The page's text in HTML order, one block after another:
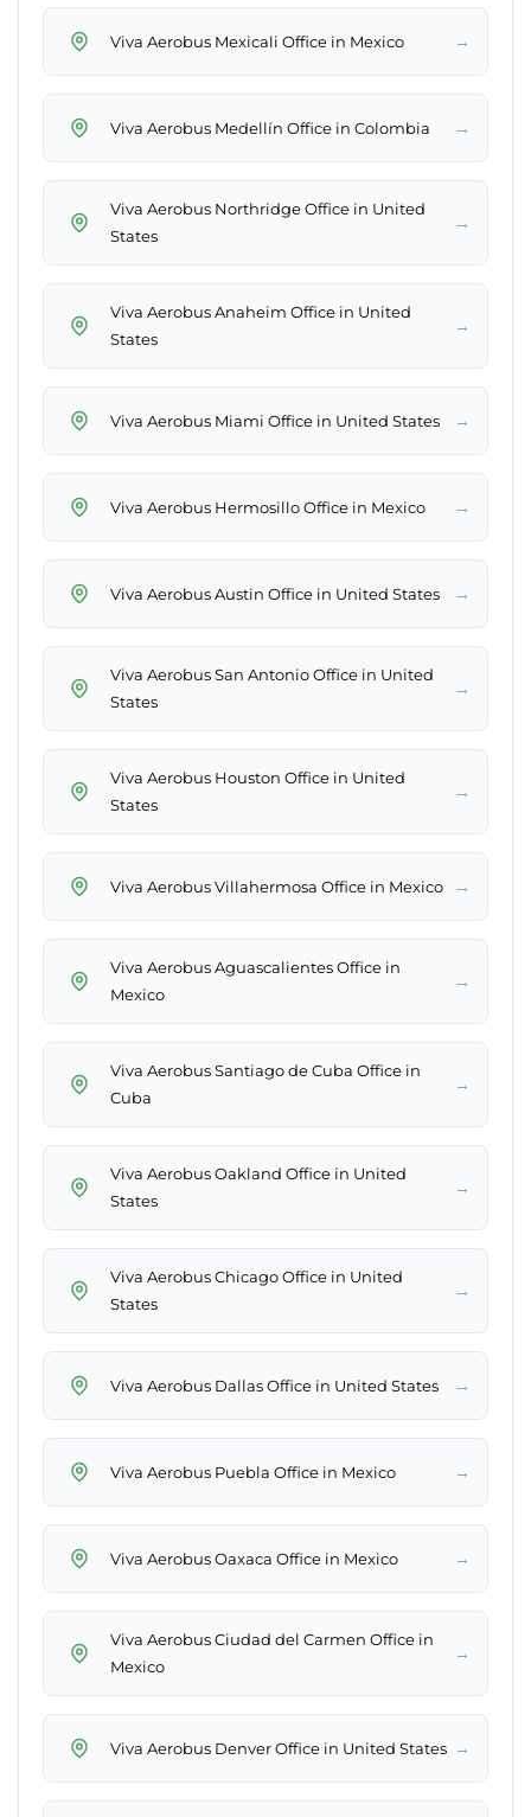
Viva Aerobus Mexicali Office in Mexico →
Viva Aerobus Medellín Office in Colombia →
Viva Aerobus Northridge Office in United
States
→
Viva Aerobus Anaheim Office in United
States
→
Viva Aerobus Miami Office in United States →
Viva Aerobus Hermosillo Office in Mexico →
Viva Aerobus Austin Office in United States →
Viva Aerobus San Antonio Office in United
States
→
Viva Aerobus Houston Office in United
States
→
Viva Aerobus Villahermosa Office in Mexico →
Viva Aerobus Aguascalientes Office in
Mexico
→
Viva Aerobus Santiago de Cuba Office in
Cuba
→
Viva Aerobus Oakland Office in United
States
→
Viva Aerobus Chicago Office in United
States
→
Viva Aerobus Dallas Office in United States →
Viva Aerobus Puebla Office in Mexico →
Viva Aerobus Oaxaca Office in Mexico →
Viva Aerobus Ciudad del Carmen Office in
Mexico
→
Viva Aerobus Denver Office in United States →